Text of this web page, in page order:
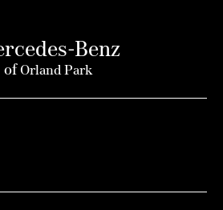
Benz
ofOrland Park